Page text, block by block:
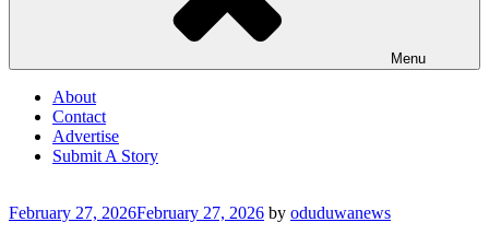
Menu
About
Contact
Advertise
Submit A Story
Posted
February 27, 2026February 27, 2026 by oduduwanews